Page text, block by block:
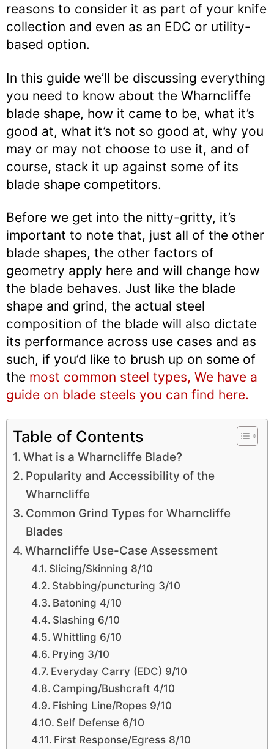
reasons to consider it as part of your knife
collection and even as an EDC or utility-
based option.
In this guide we’ll be discussing everything
you need to know about the Wharncliffe
blade shape, how it came to be, what it’s
good at, what it’s not so good at, why you
may or may not choose to use it, and of
course, stack it up against some of its
blade shape competitors.
Before we get into the nitty-gritty, it’s
important to note that, just all of the other
blade shapes, the other factors of
geometry apply here and will change how
the blade behaves. Just like the blade
shape and grind, the actual steel
composition of the blade will also dictate
its performance across use cases and as
such, if you’d like to brush up on some of
the most common steel types, We have a
guide on blade steels you can find here.
Table of Contents
What is a Wharncliffe Blade?
Popularity and Accessibility of the
Wharncliffe
Common Grind Types for Wharncliffe
Blades
Wharncliffe Use-Case Assessment
Slicing/Skinning 8/10
Stabbing/puncturing 3/10
Batoning 4/10
Slashing 6/10
Whittling 6/10
Prying 3/10
Everyday Carry (EDC) 9/10
Camping/Bushcraft 4/10
Fishing Line/Ropes 9/10
Self Defense 6/10
First Response/Egress 8/10